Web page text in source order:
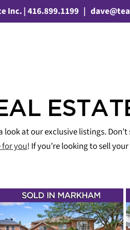
Inc. | 416.899.1199 |
look at our exclusive listings.
for you! If you’re looking to sell
SOLD IN 1 WEEK! –
11 EVENINGSIDE